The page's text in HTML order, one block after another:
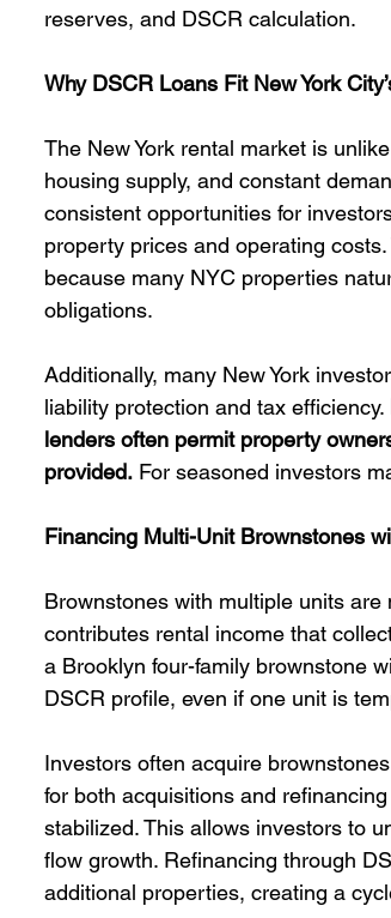
reserves, and DSCR calculation.
Why DSCR Loans Fit New York
The New York rental market is
housing supply, and constant
consistent opportunities for
property prices and operating
because many NYC properties
obligations.
Additionally, many New York
liability protection and tax efficiency.
lenders often permit property
provided. For seasoned investors
Financing Multi-Unit Brownstones
Brownstones with multiple units
contributes rental income that
a Brooklyn four-family brownstone
DSCR profile, even if one unit is
Investors often acquire
for both acquisitions and
stabilized. This allows investors to
flow growth. Refinancing through
additional properties, creating a